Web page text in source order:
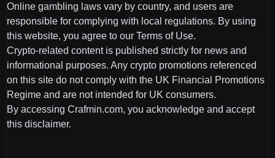
Online gambling laws vary by country, and users are
responsible for complying with local regulations. By using
this website, you agree to our Terms of Use.
Crypto-related content is published strictly for news and
informational purposes. Any crypto promotions referenced
on this site do not comply with the UK Financial Promotions
Regime and are not intended for UK consumers.
By accessing Crafmin.com, you acknowledge and accept
this disclaimer.